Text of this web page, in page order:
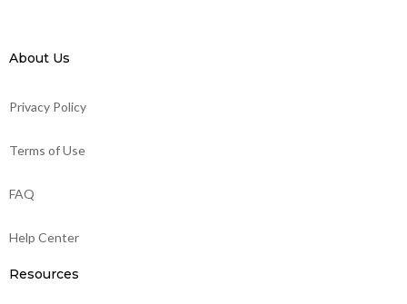
About Us
Privacy Policy
Terms of Use
FAQ
Help Center
Resources